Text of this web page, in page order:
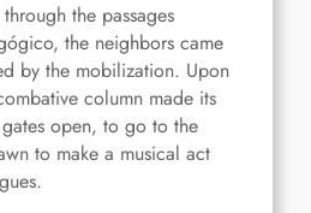
the passages
the neighbors came
by the mobilization. Upon
column made its
open, to go to the
to make a musical act